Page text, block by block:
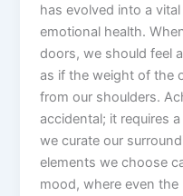
has evolved into a
emotional health.
doors, we should feel
as if the weight of the
from our shoulders.
accidental; it requires
we curate our
elements we choose
mood, where even